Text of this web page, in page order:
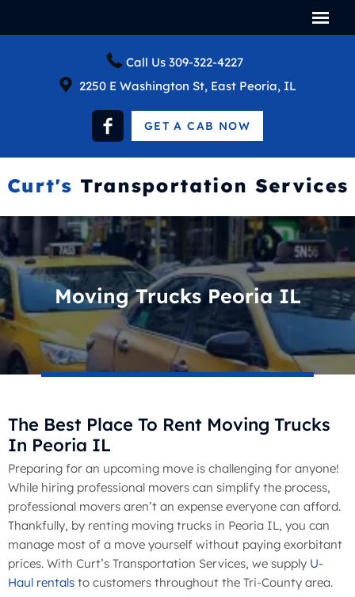
Call Us 309-322-4227
2250 E Washington St, East Peoria, IL
GET A CAB NOW
Moving Trucks Peoria IL
The Best Place To Rent Moving Trucks
In Peoria IL
Preparing for an upcoming move is challenging for anyone!
While hiring professional movers can simplify the process,
professional movers aren’t an expense everyone can afford.
Thankfully, by renting moving trucks in Peoria IL, you can
manage most of a move yourself without paying exorbitant
prices. With Curt’s Transportation Services, we supply U-
Haul rentals to customers throughout the Tri-County area.